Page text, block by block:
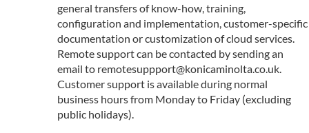
general transfers of know-how, training,
configuration and implementation, customer-specific
documentation or customization of cloud services.
Remote support can be contacted by sending an
email to remotesuppport@konicaminolta.co.uk.
Customer support is available during normal
business hours from Monday to Friday (excluding
public holidays).